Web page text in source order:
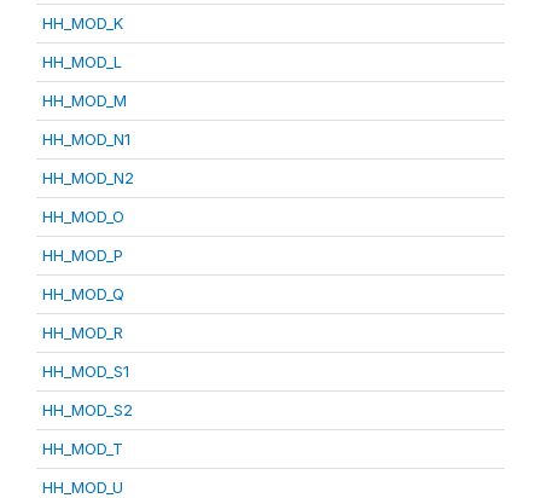
HH_MOD_K
HH_MOD_L
HH_MOD_M
HH_MOD_N1
HH_MOD_N2
HH_MOD_O
HH_MOD_P
HH_MOD_Q
HH_MOD_R
HH_MOD_S1
HH_MOD_S2
HH_MOD_T
HH_MOD_U